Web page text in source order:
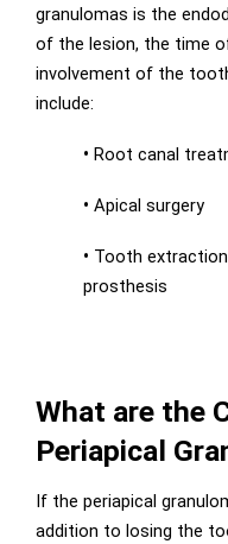
granulomas is the
of the lesion, the time
involvement of the
include:
• Root canal
• Apical surgery
• Tooth
prosthesis
What are the
Periapical
If the periapical
addition to losing the